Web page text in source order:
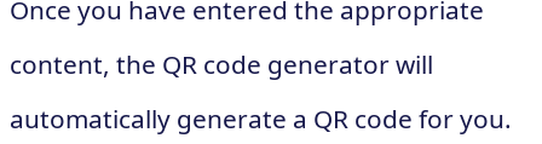
Once you have entered the appropriate
content, the QR code generator will
automatically generate a QR code for you.